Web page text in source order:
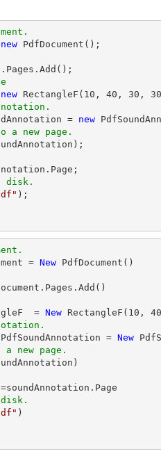
new
new RectangleF( 10 , 40 , 30 , 30
= new
a new page.
disk.
= New PdfDocument()
= New RectangleF( 10 , 40
PdfSoundAnnotation = New
new page.